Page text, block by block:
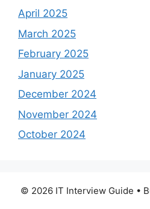
April 2025
March 2025
February 2025
January 2025
December 2024
November 2024
October 2024
© 2026 IT Interview Guide •